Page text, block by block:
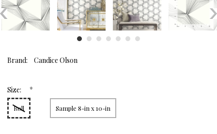
Brand: Candice Olson
Size: *
Roll Sample 8-in x 10-in